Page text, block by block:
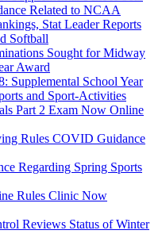
Related to NCAA
Stat Leader Reports
Softball
Sought for Midway
Award
Supplemental School Year
and Sport-Activities
Part 2 Exam Now Online
Rules COVID Guidance
Regarding Spring Sports
Rules Clinic Now
Reviews Status of Winter